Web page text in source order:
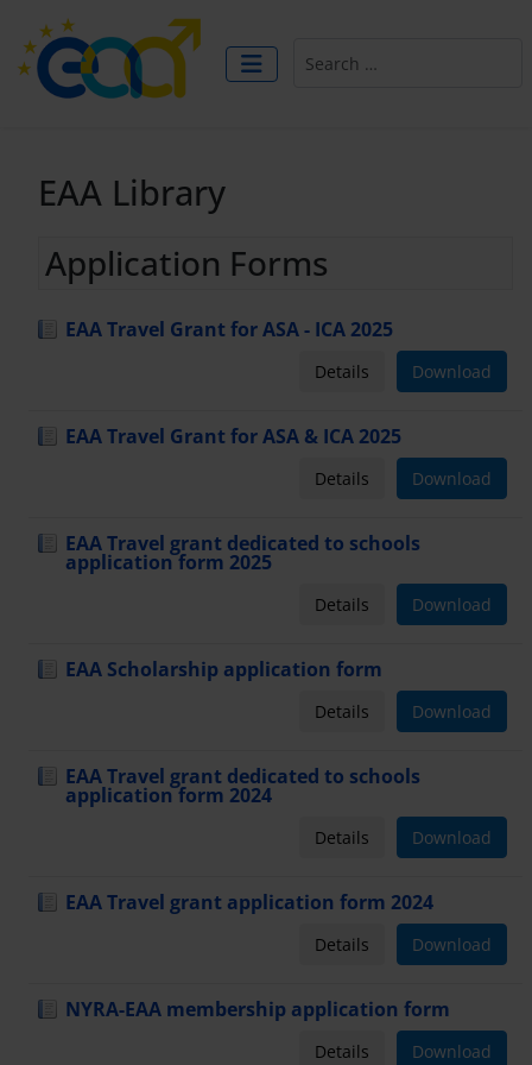
EAA Library
Application Forms
EAA Travel Grant for ASA - ICA 2025
Download
Details
EAA Travel Grant for ASA & ICA 2025
Download
Details
EAA Travel grant dedicated to schools
application form 2025
Download
Details
EAA Scholarship application form
Download
Details
EAA Travel grant dedicated to schools
application form 2024
Download
Details
EAA Travel grant application form 2024
Download
Details
NYRA-EAA membership application form
Download
Details